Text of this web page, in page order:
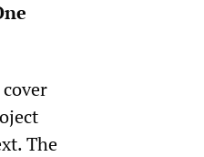
The